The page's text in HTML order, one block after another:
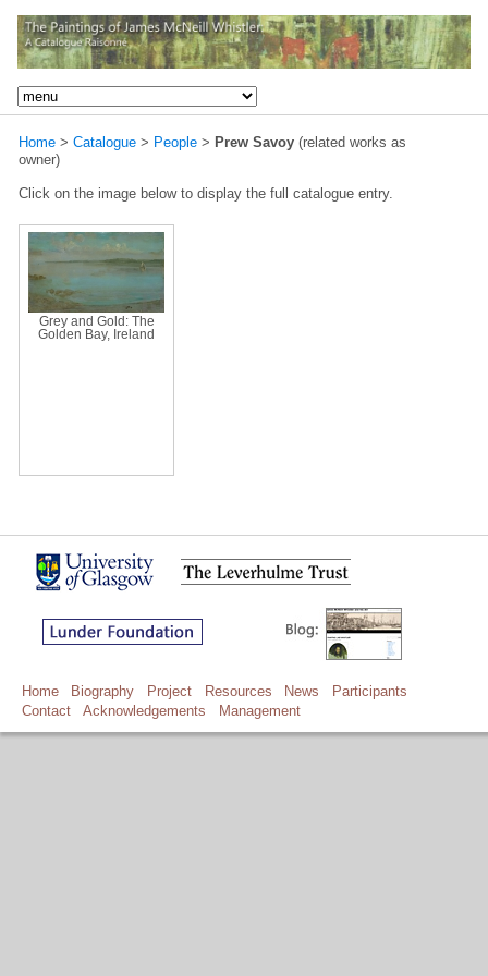
Home > Catalogue > People > Prew Savoy (related works as
owner)
Click on the image below to display the full catalogue entry.
Grey and Gold: The
Golden Bay, Ireland
Home Biography Project Resources News
Participants
Contact
Acknowledgements Management